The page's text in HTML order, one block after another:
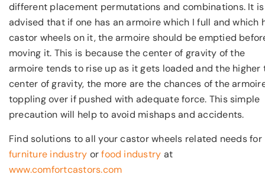
different placement permutations and combinations. It is
advised that if one has an armoire which I full and which
castor wheels on it, the armoire should be emptied
moving it. This is because the center of gravity of the
armoire tends to rise up as it gets loaded and the higher
center of gravity, the more are the chances of the
toppling over if pushed with adequate force. This simple
precaution will help to avoid mishaps and accidents.
Find solutions to all your castor wheels related needs for
furniture industry orfood industry at
www.comfortcastors.com